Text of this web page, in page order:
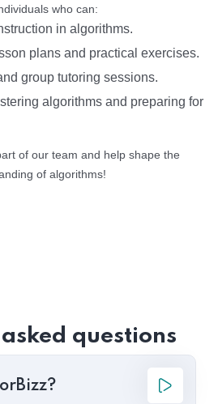
who can:
in algorithms.
plans and practical exercises.
group tutoring sessions.
algorithms and preparing for
of our team and help shape the
of algorithms!
questions